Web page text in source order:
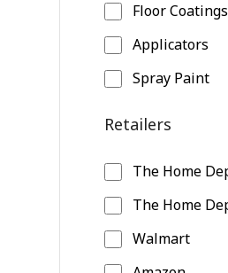
Floor Coatings
Applicators
Spray Paint
Retailers
The Home
The Home
Walmart